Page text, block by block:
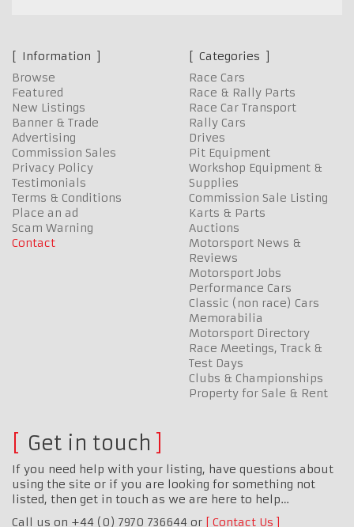
Information
Browse
Featured
New Listings
Banner & Trade
Advertising
Commission Sales
Privacy Policy
Testimonials
Terms & Conditions
Place an ad
Scam Warning
Contact
Categories
Race Cars
Race & Rally Parts
Race Car Transport
Rally Cars
Drives
Pit Equipment
Workshop Equipment &
Supplies
Commission Sale Listing
Karts & Parts
Auctions
Motorsport News &
Reviews
Motorsport Jobs
Performance Cars
Classic (non race) Cars
Memorabilia
Motorsport Directory
Race Meetings, Track &
Test Days
Clubs & Championships
Property for Sale & Rent
Get in touch
If you need help with your listing, have questions about
using the site or if you are looking for something not
listed, then get in touch as we are here to help…
Call us on +44 (0) 7970 736644 or
Contact Us